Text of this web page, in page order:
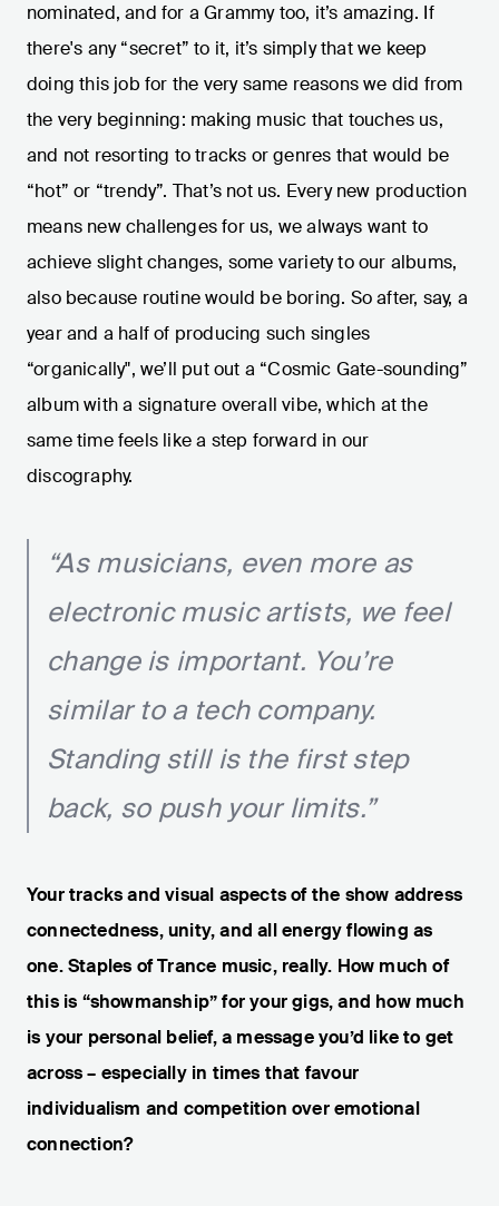
nominated, and for a Grammy too, it’s amazing. If
there's any “secret” to it, it’s simply that we keep
doing this job for the very same reasons we did from
the very beginning: making music that touches us,
and not resorting to tracks or genres that would be
“hot” or “trendy”. That’s not us. Every new production
means new challenges for us, we always want to
achieve slight changes, some variety to our albums,
also because routine would be boring. So after, say, a
year and a half of producing such singles
“organically", we’ll put out a “Cosmic Gate-sounding”
album with a signature overall vibe, which at the
same time feels like a step forward in our
discography.
“As musicians, even more as
electronic music artists, we feel
change is important. You’re
similar to a tech company.
Standing still is the first step
back, so push your limits.”
Your tracks and visual aspects of the show address
connectedness, unity, and all energy flowing as
one. Staples of Trance music, really. How much of
this is “showmanship” for your gigs, and how much
is your personal belief, a message you’d like to get
across – especially in times that favour
individualism and competition over emotional
connection?